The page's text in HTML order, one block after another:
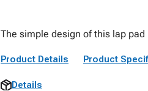
The simple design of this lap
Product Details Product
Details